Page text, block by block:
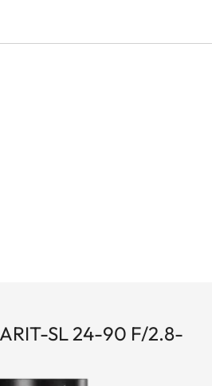
SL 24-90 F/2.8-